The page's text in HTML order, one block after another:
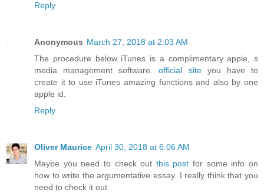
Reply
Anonymous March 27, 2018 at 2:03 AM
The procedure below iTunes is a complimentary apple, s
media management software.official siteyou have to
create it to use iTunes amazing functions and also by one
apple id.
Reply
Oliver Maurice April 30, 2018 at 6:06 AM
Maybe you need to check out this post for some info on
how to write the argumentative essay. I really think that you
need to check it out